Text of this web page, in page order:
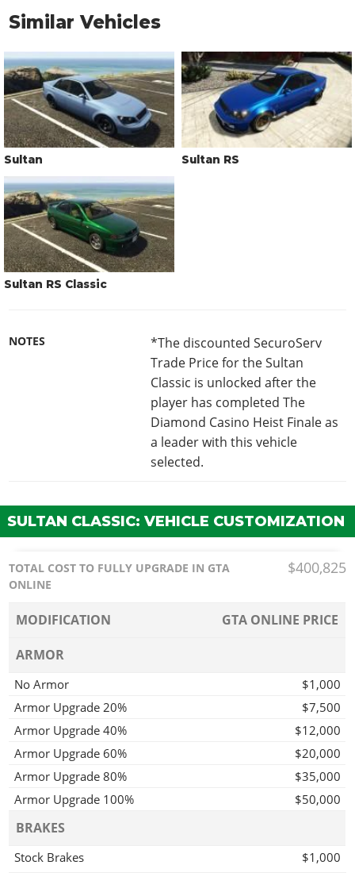
Similar Vehicles
Sultan Sultan RS
Sultan RS Classic
NOTES
*The discounted SecuroServ
Trade Price for the Sultan
Classic is unlocked after the
player has completed The
Diamond Casino Heist Finale as
a leader with this vehicle
selected.
SULTAN CLASSIC: VEHICLE CUSTOMIZATION
TOTAL COST TO FULLY UPGRADE IN GTA
ONLINE
$400,825
MODIFICATION
GTA ONLINE PRICE
ARMOR
No Armor
$1,000
Armor Upgrade 20%
$7,500
Armor Upgrade 40%
$12,000
Armor Upgrade 60%
$20,000
Armor Upgrade 80%
$35,000
Armor Upgrade 100%
$50,000
BRAKES
Stock Brakes
$1,000